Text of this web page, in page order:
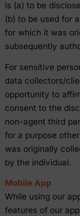
is (a) to be
(b) to be used for
for which it was
subsequently
For sensitive
data collectors/
opportunity to
consent to the
non-agent third
for a purpose
was originally
by the individual.
Mobile App
While using our
features of our